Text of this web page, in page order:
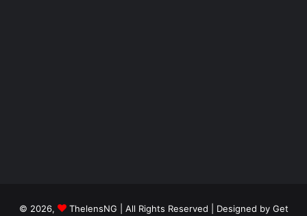
© 2026, ThelensNG | All Rights Reserved | Designed by Get